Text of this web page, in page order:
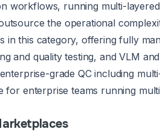
workflows, running multi-
the operational
in this category, offering fully
and quality testing, and VLM
grade QC including
for enterprise teams running